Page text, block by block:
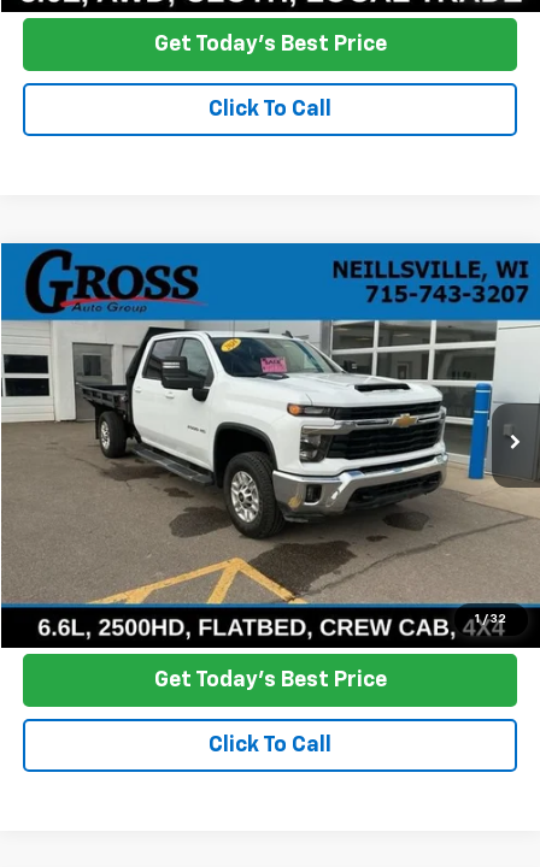
Get Today's Best Price
Click To Call
1 / 32
Used 2024Chevrolet Silverado 2500 HDLT
Price Drop
VIN:
1GB4YNEY3RF259960Stock:R26-8 Model:CK20943
76,518 mi Int.
BUY FINANCE
$42,800
NO HASSLE PRICE
More
Click To Call
Ask a Question
Get Today's Best Price
Click To Call
Compare Vehicle